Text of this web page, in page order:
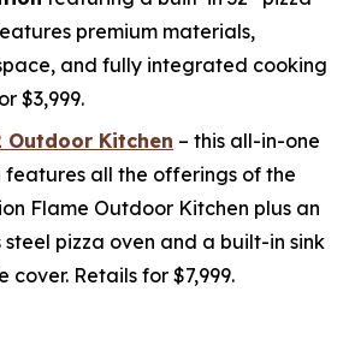
premium materials,
and fully integrated cooking
$3,999.
Outdoor Kitchen – this all-in-one
all the offerings of the
Flame Outdoor Kitchen plus an
steel pizza oven and a built-in sink
cover. Retails for $7,999.